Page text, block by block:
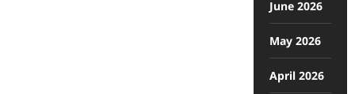
June 2026
May 2026
April 2026